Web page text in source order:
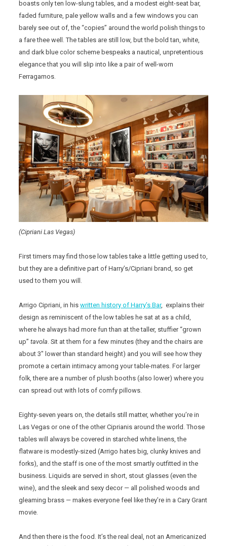
boasts only ten low-slung tables, and a modest eight-seat bar,
faded furniture, pale yellow walls and a few windows you can
barely see out of, the “copies” around the world polish things to
a fare thee well. The tables are still low, but the bold tan, white,
and dark blue color scheme bespeaks a nautical, unpretentious
elegance that you will slip into like a pair of well-worn
Ferragamos.
(Cipriani Las Vegas)
First timers may find those low tables take a little getting used to,
but they are a definitive part of Harry’s/Cipriani brand, so get
used to them you will.
Arrigo Cipriani, in hiswritten history of Harry’s Bar, explains their
design as reminiscent of the low tables he sat at as a child,
where he always had more fun than at the taller, stuffier “grown
up”tavola . Sit at them for a few minutes (they and the chairs are
about 3″ lower than standard height) and you will see how they
promote a certain intimacy among your table-mates. For larger
folk, there are a number of plush booths (also lower) where you
can spread out with lots of comfy pillows.
Eighty-seven years on, the details still matter, whether you’re in
Las Vegas or one of the other Ciprianis around the world. Those
tables will always be covered in starched white linens, the
flatware is modestly-sized (Arrigo hates big, clunky knives and
forks), and the staff is one of the most smartly outfitted in the
business. Liquids are served in short, stout glasses (even the
wine), and the sleek and sexy decor — all polished woods and
gleaming brass — makes everyone feel like they’re in a Cary Grant
movie.
And then there is the food. It’s the real deal, not an Americanized